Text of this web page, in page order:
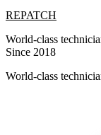
REPATCH
World-class
Since 2018
World-class